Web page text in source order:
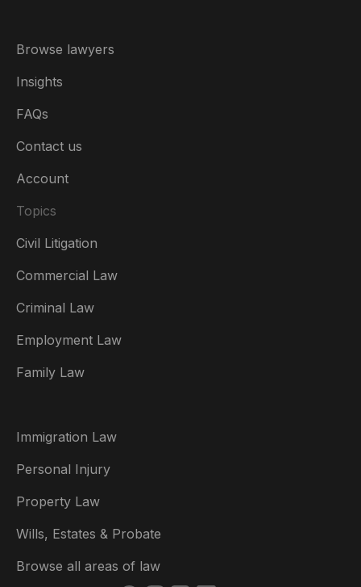
Browse lawyers
Insights
FAQs
Contact us
Account
Topics
Civil Litigation
Commercial Law
Criminal Law
Employment Law
Family Law
Immigration Law
Personal Injury
Property Law
Wills, Estates & Probate
Browse all areas of law
Australia
België
Brasil
España